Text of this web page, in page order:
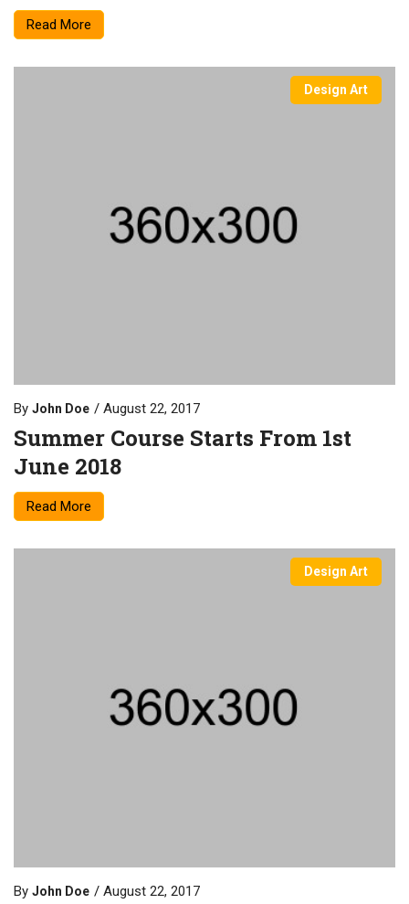
Read More
Design Art
By John Doe August 22, 2017
Summer Course Starts From 1st
June 2018
Read More
Design Art
By John Doe August 22, 2017